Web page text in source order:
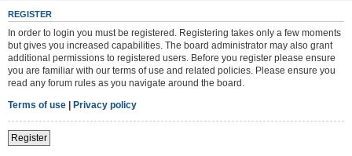
REGISTER
In order to login you must be registered. Registering takes only a few moments
but gives you increased capabilities. The board administrator may also grant
additional permissions to registered users. Before you register please ensure
you are familiar with our terms of use and related policies. Please ensure you
read any forum rules as you navigate around the board.
Terms of use | Privacy policy
Register